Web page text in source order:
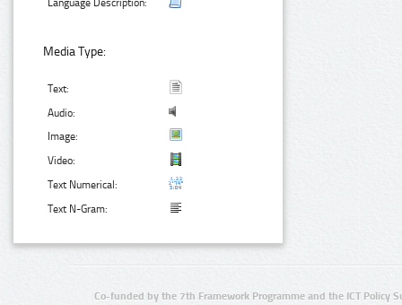
Media Type:
Text:
Audio:
Image:
Video:
Text Numerical:
Text N-Gram:
Co-funded by the 7th Framework Programme and the ICT Policy